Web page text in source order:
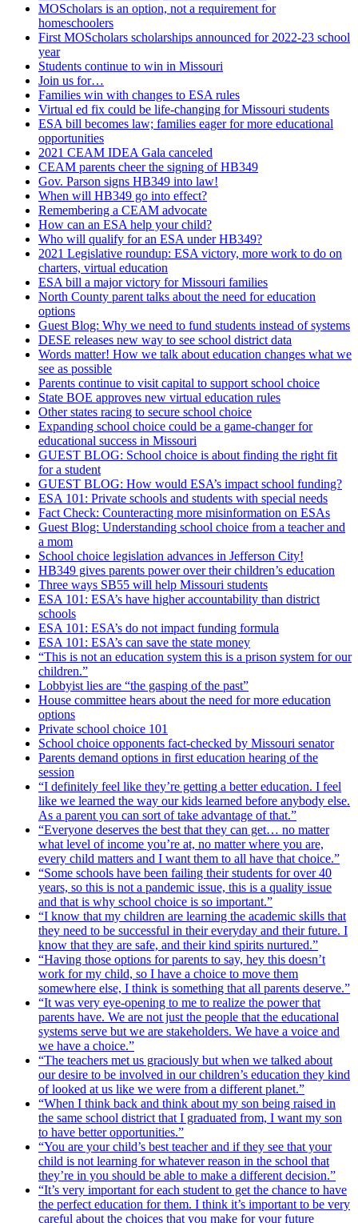
MOScholars is an option, not a requirement for
homeschoolers
First MOScholars scholarships announced for 2022-23 school
year
Students continue to win in Missouri
Join us for…
Families win with changes to ESA rules
Virtual ed fix could be life-changing for Missouri students
ESA bill becomes law; families eager for more educational
opportunities
2021 CEAM IDEA Gala canceled
CEAM parents cheer the signing of HB349
Gov. Parson signs HB349 into law!
When will HB349 go into effect?
Remembering a CEAM advocate
How can an ESA help your child?
Who will qualify for an ESA under HB349?
2021 Legislative roundup: ESA victory, more work to do on
charters, virtual education
ESA bill a major victory for Missouri families
North County parent talks about the need for education
options
Guest Blog: Why we need to fund students instead of systems
DESE releases new way to see school district data
Words matter! How we talk about education changes what we
see as possible
Parents continue to visit capital to support school choice
State BOE approves new virtual education rules
Other states racing to secure school choice
Expanding school choice could be a game-changer for
educational success in Missouri
GUEST BLOG: School choice is about finding the right fit
for a student
GUEST BLOG: How would ESA’s impact school funding?
ESA 101: Private schools and students with special needs
Fact Check: Counteracting more misinformation on ESAs
Guest Blog: Understanding school choice from a teacher and
a mom
School choice legislation advances in Jefferson City!
HB349 gives parents power over their children’s education
Three ways SB55 will help Missouri students
ESA 101: ESA’s have higher accountability than district
schools
ESA 101: ESA’s do not impact funding formula
ESA 101: ESA’s can save the state money
“This is not an education system this is a prison system for our
children.”
Lobbyist lies are “the gasping of the past”
House committee hears about the need for more education
options
Private school choice 101
School choice opponents fact-checked by Missouri senator
Parents demand options in first education hearing of the
session
“I definitely feel like they’re getting a better education. I feel
like we learned the way our kids learned before anybody else.
As a parent you can sort of take advantage of that.”
“Everyone deserves the best that they can get… no matter
what level of income you’re at, no matter where you are,
every child matters and I want them to all have that choice.”
“Some schools have been failing their students for over 40
years, so this is not a pandemic issue, this is a quality issue
and that is why school choice is so important.”
“I know that my children are learning the academic skills that
they need to be successful in their everyday and their future. I
know that they are safe, and their kind spirits nurtured.”
“Having those options for parents to say, hey this doesn’t
work for my child, so I have a choice to move them
somewhere else, I think is something that all parents deserve.”
“It was very eye-opening to me to realize the power that
parents have. We are not just the people that the educational
systems serve but we are stakeholders. We have a voice and
we have a choice.”
“The teachers met us graciously but when we talked about
our desire to be involved in our children’s education they kind
of looked at us like we were from a different planet.”
“When I think back and think about my son being raised in
the same school district that I graduated from, I want my son
to have better opportunities.”
“You are your child’s best teacher and if they see that your
child is not learning for whatever reason in the school that
they’re in you should be able to make a different decision.”
“It’s very important for each student to get the chance to have
the perfect education for them. I think it’s important to be very
careful about the choices that you make for your future